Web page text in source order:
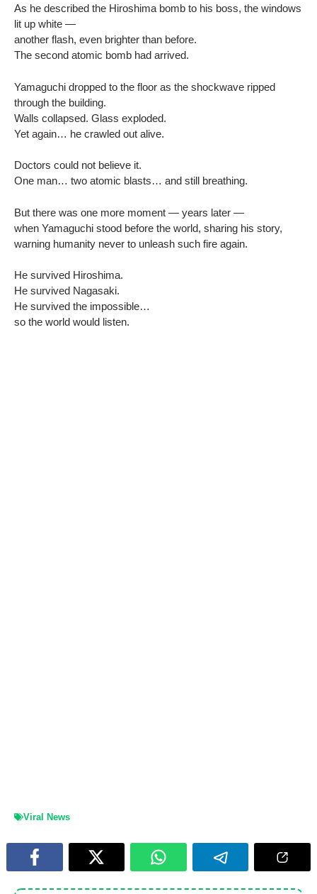
As he described the Hiroshima bomb to his boss, the windows
lit up white —
another flash, even brighter than before.
The second atomic bomb had arrived.
Yamaguchi dropped to the floor as the shockwave ripped
through the building.
Walls collapsed. Glass exploded.
Yet again… he crawled out alive.
Doctors could not believe it.
One man… two atomic blasts… and still breathing.
But there was one more moment — years later —
when Yamaguchi stood before the world, sharing his story,
warning humanity never to unleash such fire again.
He survived Hiroshima.
He survived Nagasaki.
He survived the impossible…
so the world would listen.
Viral News